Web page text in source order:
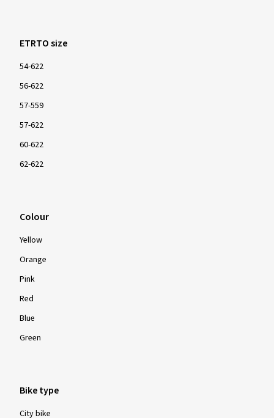
ETRTO size
54-622
56-622
57-559
57-622
60-622
62-622
Colour
Yellow
Orange
Pink
Red
Blue
Green
Bike type
City bike